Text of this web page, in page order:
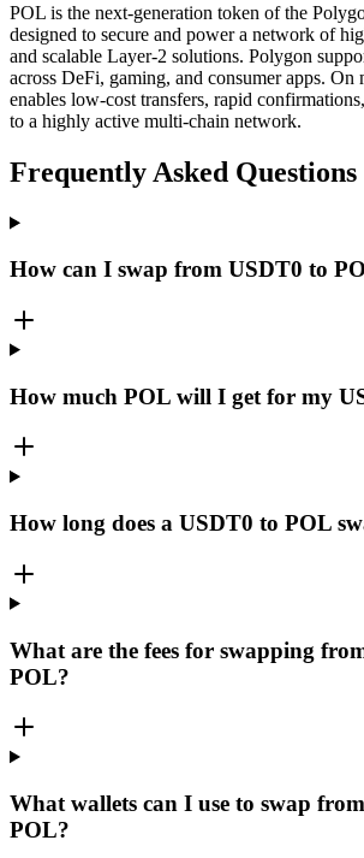
POL is the next-generation token of the
designed to secure and power a network of
and scalable Layer-2 solutions. Polygon
across DeFi, gaming, and consumer apps.
enables low-cost transfers, rapid
to a highly active multi-chain network.
Frequently Asked Questions
How can I swap from USDT0 to
How much POL will I get for my
How long does a USDT0 to POL
What are the fees for swapping
POL?
What wallets can I use to swap
POL?